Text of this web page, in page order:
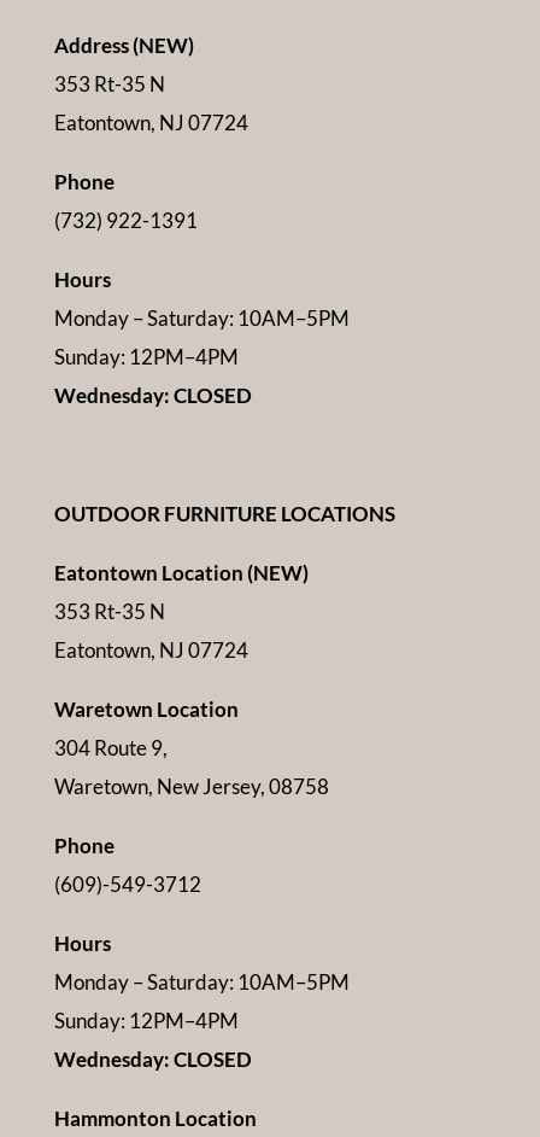
Address (NEW)
353 Rt-35 N
Eatontown, NJ 07724
Phone
(732) 922-1391
Hours
Monday – Saturday: 10AM–5PM
Sunday: 12PM–4PM
Wednesday: CLOSED
OUTDOOR FURNITURE LOCATIONS
Eatontown Location (NEW)
353 Rt-35 N
Eatontown, NJ 07724
Waretown Location
304 Route 9,
Waretown, New Jersey, 08758
Phone
(609)-549-3712
Hours
Monday – Saturday: 10AM–5PM
Sunday: 12PM–4PM
Wednesday: CLOSED
Hammonton Location